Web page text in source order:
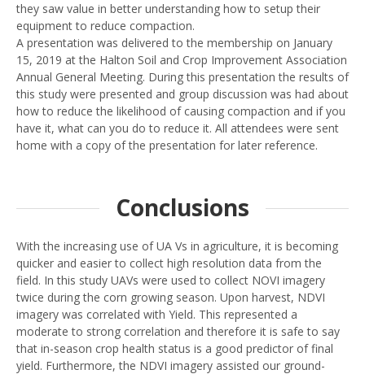
they saw value in better understanding how to setup their
equipment to reduce compaction.
A presentation was delivered to the membership on January
15, 2019 at the Halton Soil and Crop Improvement Association
Annual General Meeting. During this presentation the results of
this study were presented and group discussion was had about
how to reduce the likelihood of causing compaction and if you
have it, what can you do to reduce it. All attendees were sent
home with a copy of the presentation for later reference.
Conclusions
With the increasing use of UA Vs in agriculture, it is becoming
quicker and easier to collect high resolution data from the
field. In this study UAVs were used to collect NOVI imagery
twice during the corn growing season. Upon harvest, NDVI
imagery was correlated with Yield. This represented a
moderate to strong correlation and therefore it is safe to say
that in-season crop health status is a good predictor of final
yield. Furthermore, the NDVI imagery assisted our ground-